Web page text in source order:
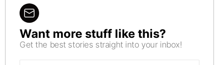
NEWSLETTER
Want more stuff like this?
Get the best stories straight into your inbox!